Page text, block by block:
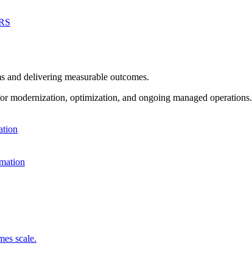
and delivering measurable outcomes.
modernization, optimization, and ongoing managed operations.
scale.